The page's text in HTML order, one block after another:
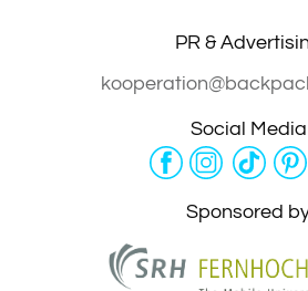
PR &
Social Media
Sponsored